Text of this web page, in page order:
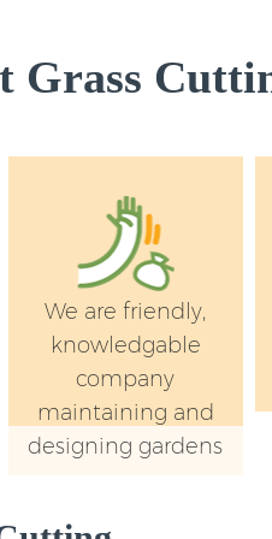
Grass
We are friendly,
knowledgable
company
maintaining and
designing gardens
Landscape